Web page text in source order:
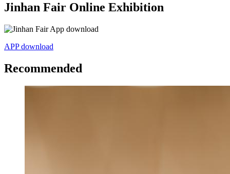
Jinhan Fair Online Exhibition
APP download
Recommended